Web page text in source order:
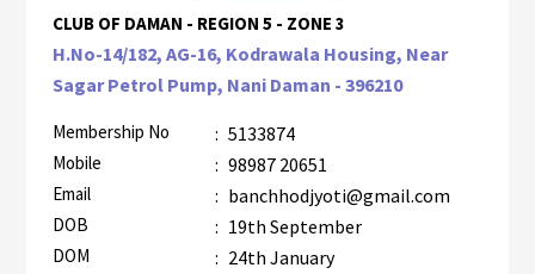
CLUB OF DAMAN - REGION 5 - ZONE 3
H.No-14/182, AG-16, Kodrawala Housing, Near
Sagar Petrol Pump, Nani Daman - 396210
Membership No : 5133874
Mobile : 98987 20651
Email : banchhodjyoti@gmail.com
DOB : 19th September
DOM : 24th January